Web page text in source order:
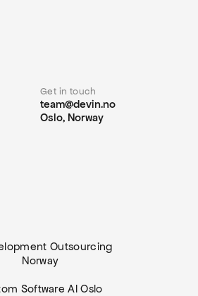
Get in touch
team@devin.no
Oslo, Norway
Outsourcing
Norway
Software AI Oslo